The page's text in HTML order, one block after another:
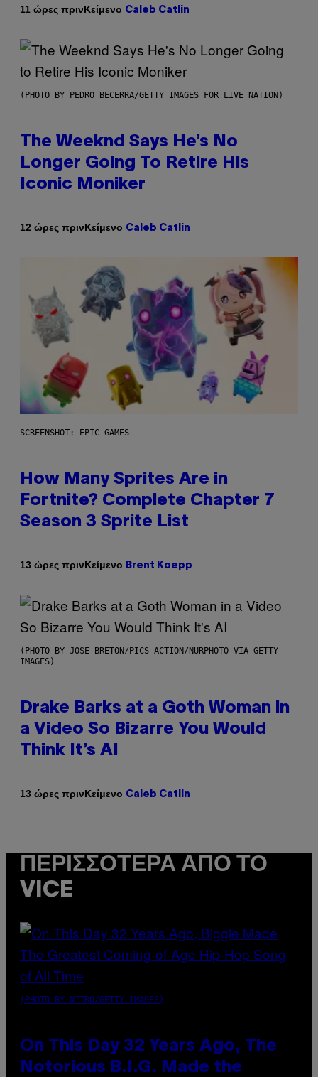
11 ώρες πρινΚείμενο Caleb Catlin
(PHOTO BY PEDRO BECERRA/GETTY IMAGES FOR LIVE NATION)
The Weeknd Says He’s No
Longer Going To Retire His
Iconic Moniker
12 ώρες πρινΚείμενο Caleb Catlin
SCREENSHOT: EPIC GAMES
How Many Sprites Are in
Fortnite? Complete Chapter 7
Season 3 Sprite List
13 ώρες πρινΚείμενο Brent Koepp
(PHOTO BY JOSE BRETON/PICS ACTION/NURPHOTO VIA GETTY
IMAGES)
Drake Barks at a Goth Woman in
a Video So Bizarre You Would
Think It’s AI
13 ώρες πρινΚείμενο Caleb Catlin
ΠΕΡΙΣΣΌΤΕΡΑ ΑΠΌ ΤΟ
VICE
(PHOTO BY NITRO/GETTY IMAGES)
On This Day 32 Years Ago, The
Notorious B.I.G. Made the